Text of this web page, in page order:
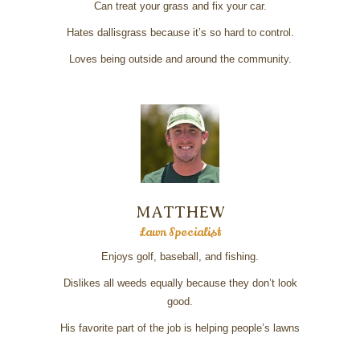
Can treat your grass and fix your car.
Hates dallisgrass because it’s so hard to control.
Loves being outside and around the community.
MATTHEW
Lawn Specialist
Enjoys golf, baseball, and fishing.
Dislikes all weeds equally because they don’t look
good.
His favorite part of the job is helping people’s lawns